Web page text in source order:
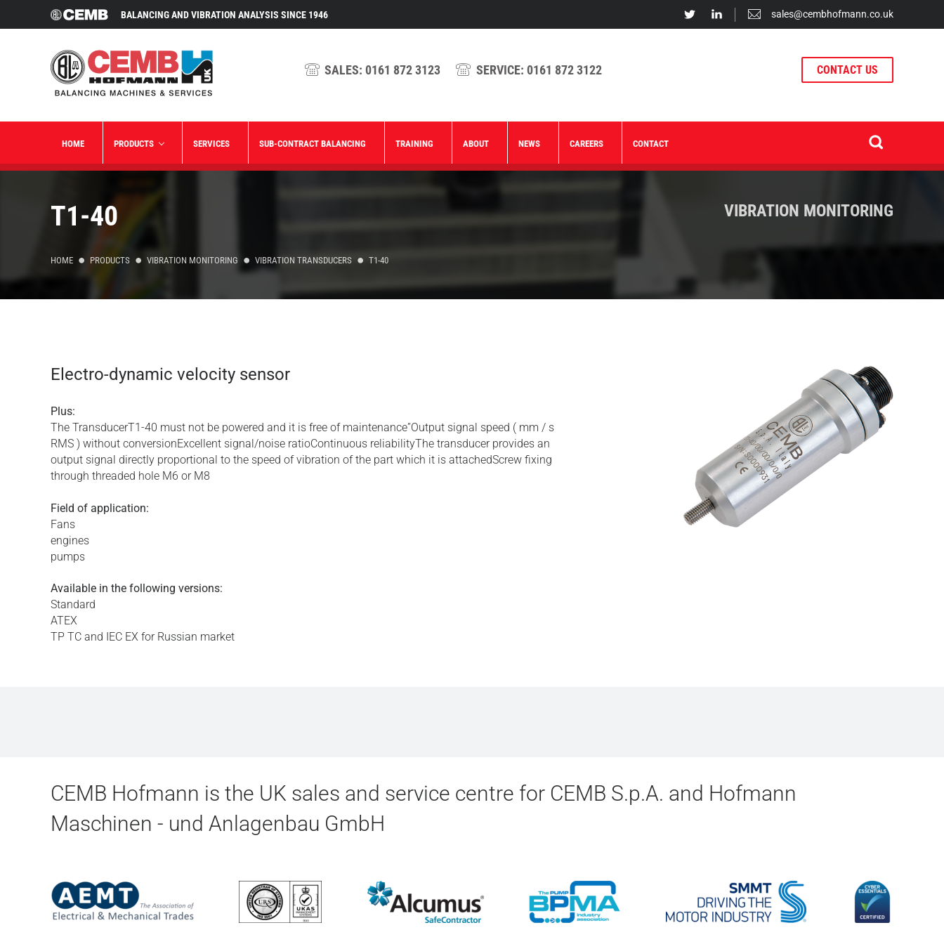
BALANCING AND VIBRATION ANALYSIS SINCE 1946 sales@cembhofmann.co.uk
SALES:0161 872 3123 SERVICE: 0161 872 3122 CONTACT US
HOME PRODUCTS SERVICES SUB-CONTRACT BALANCING TRAINING ABOUT NEWS CAREERS CONTACT
T1-40 VIBRATION MONITORING
HOME PRODUCTS VIBRATION MONITORING VIBRATION TRANSDUCERS T1-40
Electro-dynamic velocity sensor
Plus:
The TransducerT1-40 must not be powered and it is free of maintenance”Output signal speed ( mm / s
RMS ) without conversionExcellent signal/noise ratioContinuous reliabilityThe transducer provides an
output signal directly proportional to the speed of vibration of the part which it is attachedScrew fixing
through threaded hole M6 or M8
Field of application:
Fans
engines
pumps
Available in the following versions:
Standard
ATEX
TP TC and IEC EX for Russian market
CEMB Hofmann is the UK sales and service centre for CEMB S.p.A. and Hofmann
Maschinen - und Anlagenbau GmbH